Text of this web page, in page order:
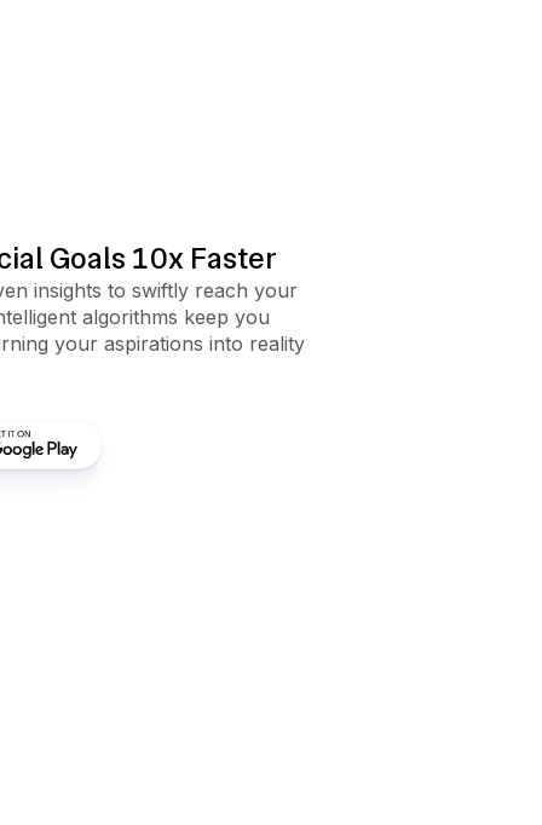
Goals 10x Faster
insights to swiftly reach your
algorithms keep you
your aspirations into reality